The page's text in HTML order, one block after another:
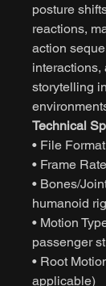
posture
reactions,
action
interactions,
storytelling
Technical
• File
• Frame
• Bones/
humanoid
• Motion
passenger
• Root
applicable)